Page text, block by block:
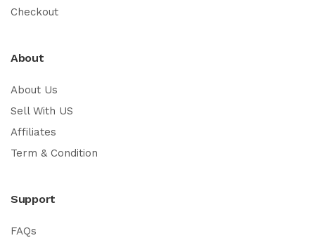
Checkout
About
About Us
Sell With US
Affiliates
Term & Condition
Support
FAQs